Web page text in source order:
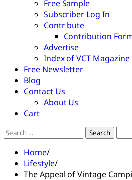
Free Sample
Subscriber Log In
Contribute
Contribution
Advertise
Index of VCT Magazine
Free Newsletter
Blog
Contact Us
About Us
Cart
Search
Home
Lifestyle
The Appeal of Vintage